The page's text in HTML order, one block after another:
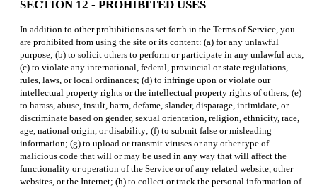
SECTION 12 - PROHIBITED USES
In addition to other prohibitions as set forth in the Terms of Service, you
are prohibited from using the site or its content: (a) for any unlawful
purpose; (b) to solicit others to perform or participate in any unlawful acts;
(c) to violate any international, federal, provincial or state regulations,
rules, laws, or local ordinances; (d) to infringe upon or violate our
intellectual property rights or the intellectual property rights of others; (e)
to harass, abuse, insult, harm, defame, slander, disparage, intimidate, or
discriminate based on gender, sexual orientation, religion, ethnicity, race,
age, national origin, or disability; (f) to submit false or misleading
information; (g) to upload or transmit viruses or any other type of
malicious code that will or may be used in any way that will affect the
functionality or operation of the Service or of any related website, other
websites, or the Internet; (h) to collect or track the personal information of